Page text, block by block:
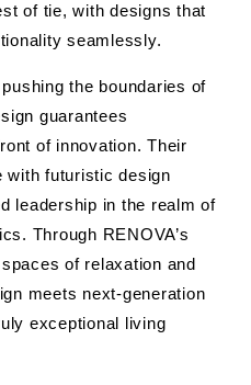
of tie, with designs that
seamlessly.
the boundaries of
guarantees
of innovation. Their
with futuristic design
leadership in the realm of
Through RENOVA’s
of relaxation and
meets next-generation
exceptional living